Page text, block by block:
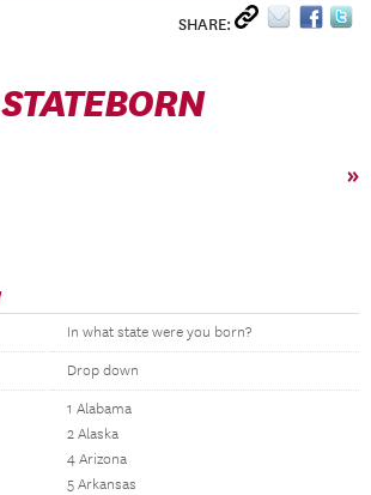
SHARE:
STATEBORN
»
In what state were you born?
Drop down
1 Alabama
2 Alaska
4 Arizona
5 Arkansas